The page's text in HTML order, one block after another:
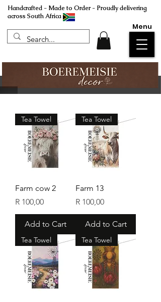
Handcrafted - Made to Order - Proudly delivering
across South Africa
Menu
Tea Towel
Farm cow 2
Price
R 100,00
Add to Cart
Tea Towel
Farm 13
Price
R 100,00
Add to Cart
Tea Towel Tea Towel